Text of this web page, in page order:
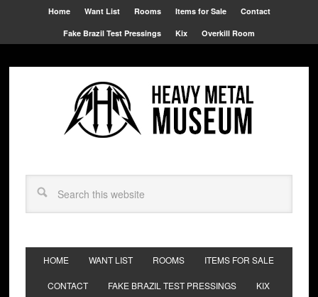
Home Want List Rooms Items for Sale Contact
Fake Brazil Test Pressings Kix Overkill Room
HOME WANT LIST ROOMS ITEMS FOR SALE
CONTACT FAKE BRAZIL TEST PRESSINGS KIX